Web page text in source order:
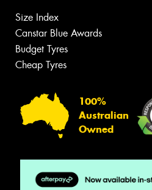
Size Index
Canstar Blue Awards
Budget Tyres
Cheap Tyres
100%
Australian
Owned